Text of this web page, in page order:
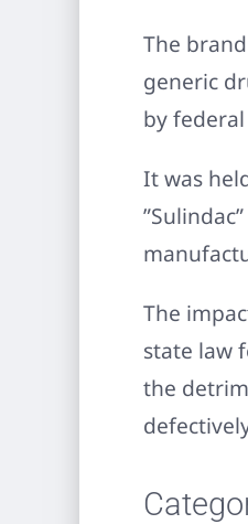
The
generic
by
It was
The
state law
the